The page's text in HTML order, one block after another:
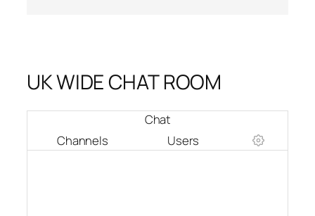
UK WIDE CHAT ROOM
Chat
Channels
Users